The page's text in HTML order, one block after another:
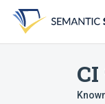
search
form
content
account
menu
CI